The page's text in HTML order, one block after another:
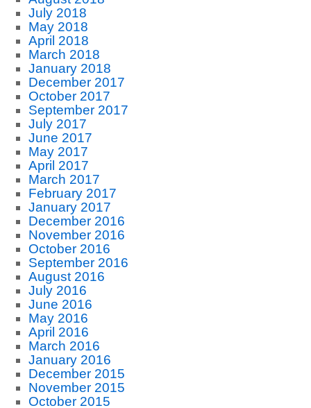
July 2018
May 2018
April 2018
March 2018
January 2018
December 2017
October 2017
September 2017
July 2017
June 2017
May 2017
April 2017
March 2017
February 2017
January 2017
December 2016
November 2016
October 2016
September 2016
August 2016
July 2016
June 2016
May 2016
April 2016
March 2016
January 2016
December 2015
November 2015
October 2015